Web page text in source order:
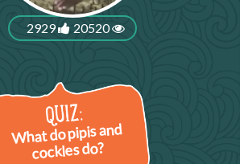
2929 20520
What do pipis and
cockles do?